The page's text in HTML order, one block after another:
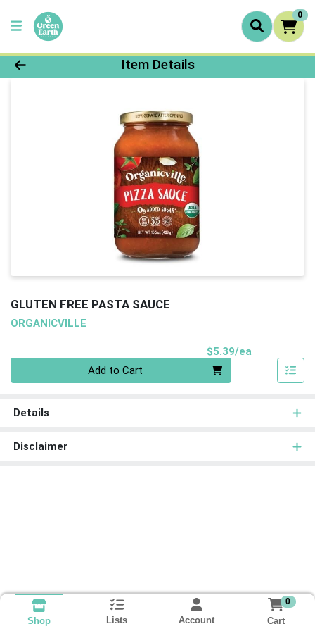
0
Product Details Page
Item Details
GLUTEN FREE PASTA SAUCE
ORGANICVILLE
$5.39/ea
Add to Cart
Details
Disclaimer
Shop Lists Account
0
Cart